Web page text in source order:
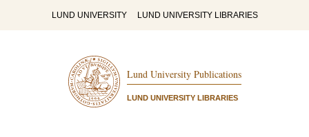
LUND UNIVERSITY LUND UNIVERSITY LIBRARIES
Lund University Publications
LUND UNIVERSITY LIBRARIES